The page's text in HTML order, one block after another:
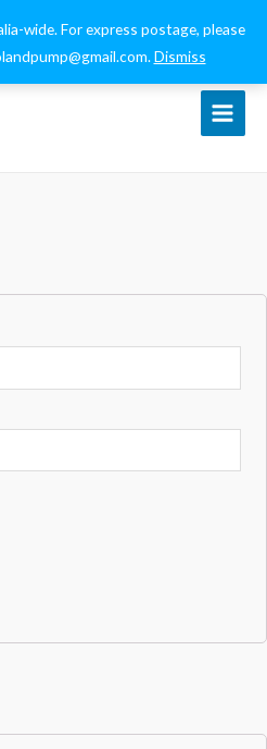
globalpoolandpump@gmail.com
Main
wide. For express postage, please
Dismiss